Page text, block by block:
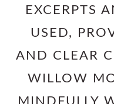
EXCERPTS
USED,
AND CLEAR
WILLOW
MINDFULLY